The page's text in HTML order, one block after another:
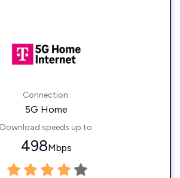
Connection:
5G Home
Download speeds up to
498Mbps